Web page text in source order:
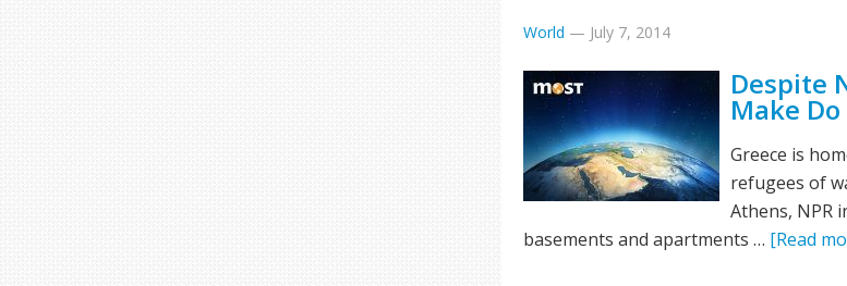
World — July 7, 2014
Despite
Make Do
Greece is
refugees of
Athens, NPR
basements and apartments … [Read